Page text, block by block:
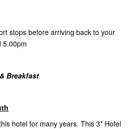
stops before arriving back to your
5.00pm
Breakfast
hotel for many years. This 3* Hotel